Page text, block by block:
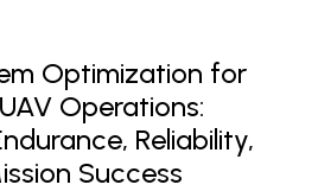
Optimization for
Operations:
Reliability,
Success